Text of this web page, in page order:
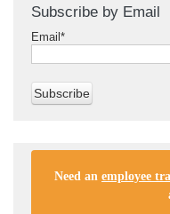
Subscribe by Email
Email *
Need an employee